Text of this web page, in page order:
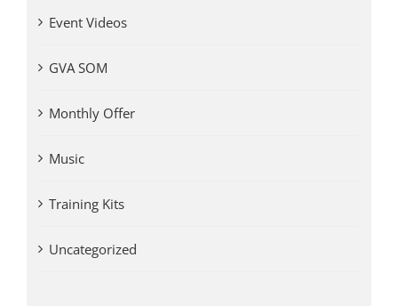
Event Videos
GVA SOM
Monthly Offer
Music
Training Kits
Uncategorized